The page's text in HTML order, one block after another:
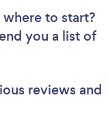
to start?
you a list of
reviews and